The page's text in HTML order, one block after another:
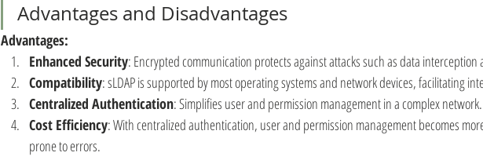
Advantages and Disadvantages
Advantages:
Enhanced Security: Encrypted communication protects against attacks such as data
Compatibility: sLDAP is supported by most operating systems and network devices, facilitating
Centralized Authentication: Simplifies user and permission management in a complex network.
Cost Efficiency: With centralized authentication, user and permission management becomes
prone to errors.